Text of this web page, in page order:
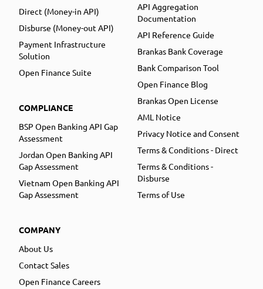
Direct (Money-in API)
Disburse (Money-out API)
Payment Infrastructure
Solution
Open Finance Suite
COMPLIANCE
BSP Open Banking API Gap
Assessment
Jordan Open Banking API
Gap Assessment
Vietnam Open Banking API
Gap Assessment
COMPANY
About Us
Contact Sales
Open Finance Careers
API Aggregation
Documentation
API Reference Guide
Brankas Bank Coverage
Bank Comparison Tool
Open Finance Blog
Brankas Open License
AML Notice
Privacy Notice and Consent
Terms & Conditions - Direct
Terms & Conditions -
Disburse
Terms of Use